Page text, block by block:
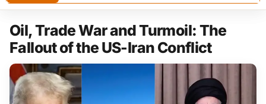
Oil, Trade War and Turmoil: The
Fallout of the US-Iran Conflict